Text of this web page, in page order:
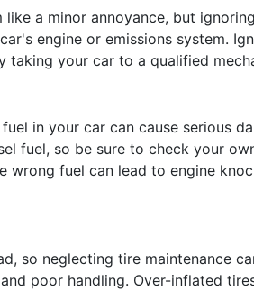
a minor annoyance, but
engine or emissions system.
your car to a qualified
in your car can cause serious
fuel, so be sure to check your
fuel can lead to engine
so neglecting tire maintenance
poor handling. Over-inflated